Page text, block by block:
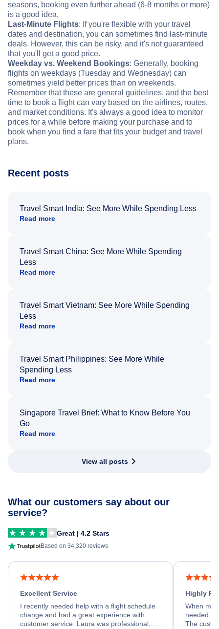
seasons, booking even further ahead (6-8 months or more)
is a good idea.
Last-Minute Flights: If you're flexible with your travel
dates and destination, you can sometimes find last-minute
deals. However, this can be risky, and it's not guaranteed
that you'll get a good price.
Weekday vs. Weekend Bookings: Generally, booking
flights on weekdays (Tuesday and Wednesday) can
sometimes yield better prices than on weekends.
Remember that these are general guidelines, and the best
time to book a flight can vary based on the airlines, routes,
and market conditions. It's always a good idea to monitor
prices for a while before making your purchase and to
book when you find a fare that fits your budget and travel
plans.
Recent posts
Travel Smart India: See More While Spending Less
Read more
Travel Smart China: See More While Spending
Less
Read more
Travel Smart Vietnam: See More While Spending
Less
Read more
Travel Smart Philippines: See More While
Spending Less
Read more
Singapore Travel Brief: What to Know Before You
Go
Read more
View all posts
What our customers say about our
service?
Great | 4.2 Stars
Based on 34,320 reviews
Excellent Service
I recently needed help with a flight schedule
change and had a great experience with
customer service. Laura was professional,
Highly
When my
needed
The